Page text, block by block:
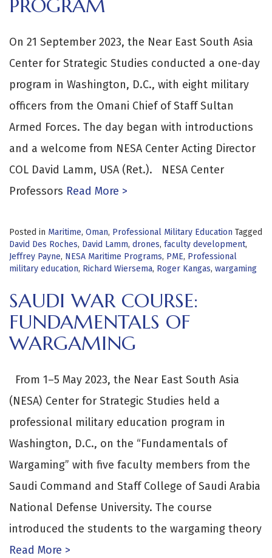
PROGRAM
On 21 September 2023, the Near East South Asia
Center for Strategic Studies conducted a one-day
program in Washington, D.C., with eight military
officers from the Omani Chief of Staff Sultan
Armed Forces. The day began with introductions
and a welcome from NESA Center Acting Director
COL David Lamm, USA (Ret.). NESA Center
Professors Read More >
Posted in Maritime, Oman, Professional Military Education Tagged
David Des Roches, David Lamm, drones, faculty development,
Jeffrey Payne, NESA Maritime Programs, PME, Professional
military education, Richard Wiersema, Roger Kangas, wargaming
SAUDI WAR COURSE:
FUNDAMENTALS OF
WARGAMING
From 1–5 May 2023, the Near East South Asia
(NESA) Center for Strategic Studies held a
professional military education program in
Washington, D.C., on the “Fundamentals of
Wargaming” with five faculty members from the
Saudi Command and Staff College of Saudi Arabia
National Defense University. The course
introduced the students to the wargaming theory
Read More >